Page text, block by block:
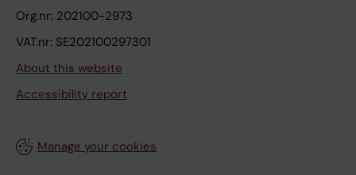
Org.nr: 202100-2973
VAT.nr: SE202100297301
About this website
Accessibility report
Manage your cookies